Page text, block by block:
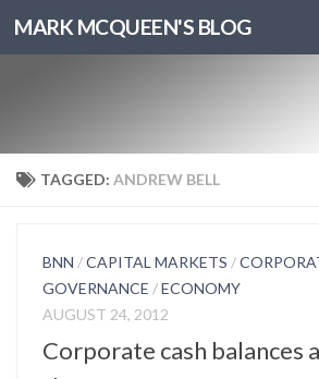
MARK MCQUEEN'S BLOG
TAGGED: ANDREW BELL
BNN /CAPITAL MARKETS /
GOVERNANCE /ECONOMY
AUGUST 24, 2012
Corporate cash balances